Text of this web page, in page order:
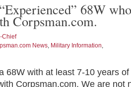
68W
Corpsman.com.
Chief
News, Military Information,
68W with at least 7-10 years
Corpsman.com. We are not